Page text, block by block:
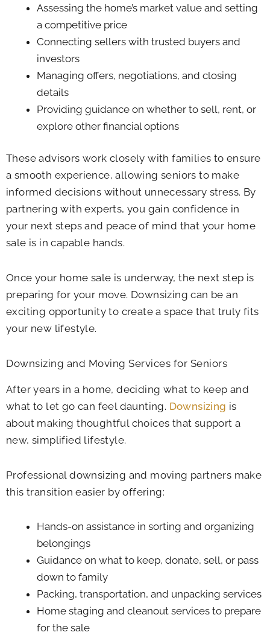
Assessing the home’s market value and setting
a competitive price
Connecting sellers with trusted buyers and
investors
Managing offers, negotiations, and closing
details
Providing guidance on whether to sell, rent, or
explore other financial options
These advisors work closely with families to ensure
a smooth experience, allowing seniors to make
informed decisions without unnecessary stress. By
partnering with experts, you gain confidence in
your next steps and peace of mind that your home
sale is in capable hands.
Once your home sale is underway, the next step is
preparing for your move. Downsizing can be an
exciting opportunity to create a space that truly fits
your new lifestyle.
Downsizing and Moving Services for Seniors
After years in a home, deciding what to keep and
what to let go can feel daunting. Downsizing is
about making thoughtful choices that support a
new, simplified lifestyle.
Professional downsizing and moving partners make
this transition easier by offering:
Hands-on assistance in sorting and organizing
belongings
Guidance on what to keep, donate, sell, or pass
down to family
Packing, transportation, and unpacking services
Home staging and cleanout services to prepare
for the sale